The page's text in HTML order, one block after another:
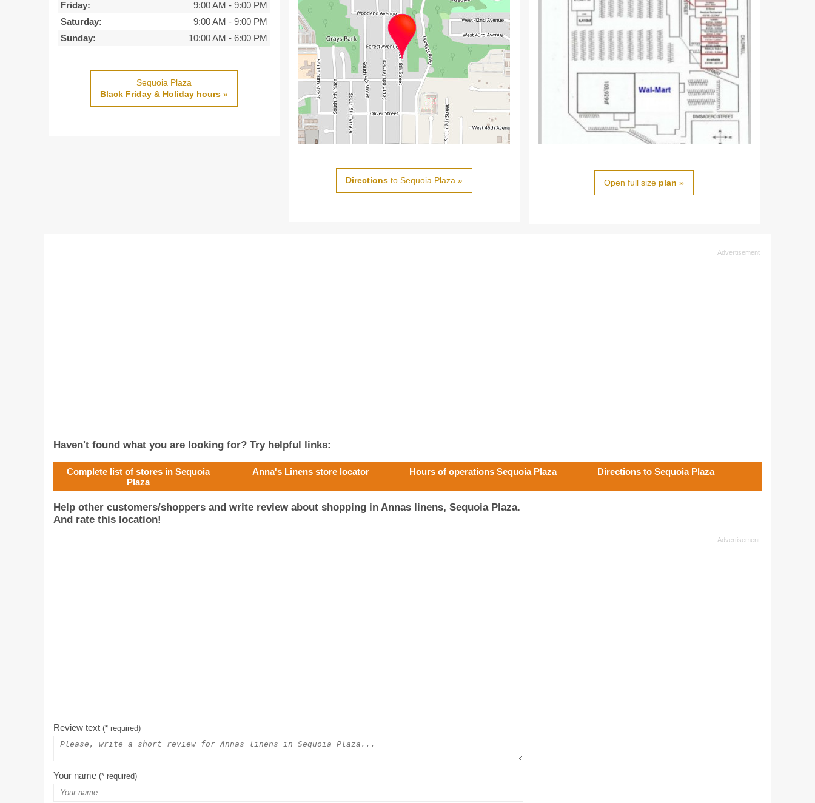
Friday:
9:00 AM - 9:00 PM
Saturday:
9:00 AM - 9:00 PM
Sunday:
10:00 AM - 6:00 PM
Sequoia Plaza
Black Friday & Holiday hours»
Directionsto Sequoia Plaza » Open full size plan »
Haven't found what you are looking for? Try helpful links:
Complete list of stores in Sequoia
Plaza
Anna's Linens store locator Hours of operations Sequoia Plaza Directions to Sequoia Plaza
Help other customers/shoppers and write review about shopping in Annas linens, Sequoia Plaza.
And rate this location!
Review text (* required)
Your name (* required)